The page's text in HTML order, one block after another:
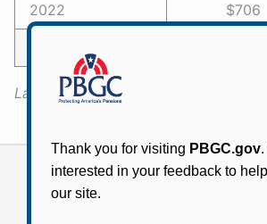
2022 $706
Last Updated:January 13, 2022